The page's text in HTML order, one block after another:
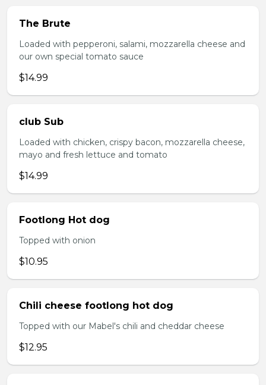
The Brute
Loaded with pepperoni, salami, mozzarella cheese and
our own special tomato sauce
$14.99
club Sub
Loaded with chicken, crispy bacon, mozzarella cheese,
mayo and fresh lettuce and tomato
$14.99
Footlong Hot dog
Topped with onion
$10.95
Chili cheese footlong hot dog
Topped with our Mabel's chili and cheddar cheese
$12.95